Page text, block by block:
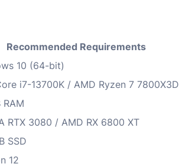
Recommended Requirements
10 (64-bit)
i7-13700K / AMD Ryzen 7 7800X3D
RAM
RTX 3080 / AMD RX 6800 XT
SSD
12